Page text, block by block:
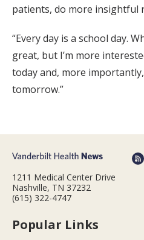
patients, do more insightful
“Every day is a school day.
great, but I’m more
today and, more
tomorrow.”
1211 Medical Center Drive
Nashville, TN 37232
(615) 322-4747
Popular Links